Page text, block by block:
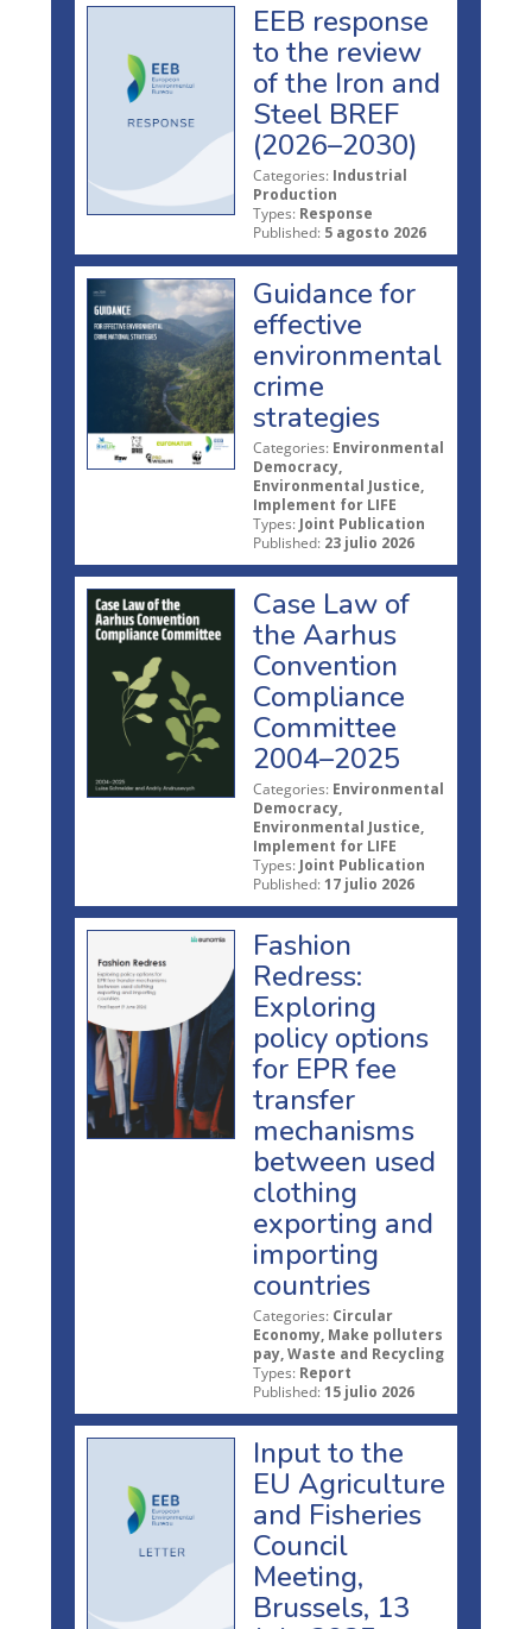
EEB response
to the review
of the Iron and
Steel BREF
(2026–2030)
Categories: Industrial
Production
Types: Response
Published: 5 agosto 2026
Guidance for
effective
environmental
crime
strategies
Categories: Environmental
Democracy,
Environmental Justice,
Implement for LIFE
Types: Joint Publication
Published: 23 julio 2026
Case Law of
the Aarhus
Convention
Compliance
Committee
2004–2025
Categories: Environmental
Democracy,
Environmental Justice,
Implement for LIFE
Types: Joint Publication
Published: 17 julio 2026
Fashion
Redress:
Exploring
policy options
for EPR fee
transfer
mechanisms
between used
clothing
exporting and
importing
countries
Categories: Circular
Economy, Make polluters
pay, Waste and Recycling
Types: Report
Published: 15 julio 2026
Input to the
EU Agriculture
and Fisheries
Council
Meeting,
Brussels, 13